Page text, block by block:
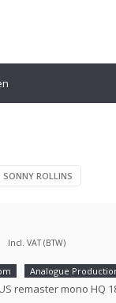
SONNY ROLLINS
Incl. VAT (BTW)
Analogue
remaster mono HQ